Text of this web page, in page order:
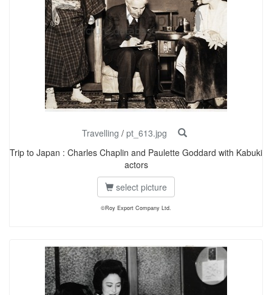
Travelling / pt_613.jpg
Trip to Japan : Charles Chaplin and Paulette Goddard with Kabuki
actors
select picture
©Roy Export Company Ltd.